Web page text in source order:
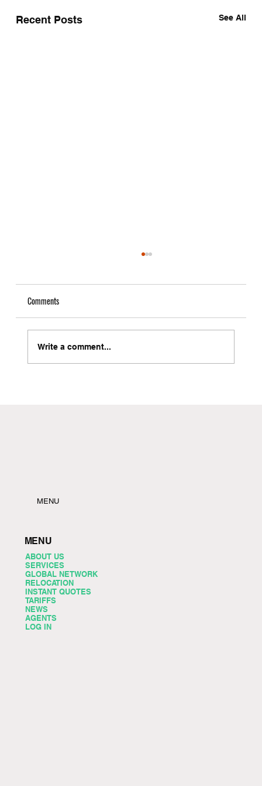
Recent Posts See All
Comments
Write a comment...
MENU
ABOUT US
SERVICES
GLOBAL NETWORK
RELOCATION
INSTANT QUOTES
TARIFFS
NEWS
AGENTS
LOG IN
MENU